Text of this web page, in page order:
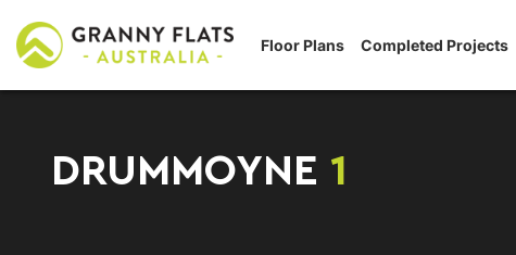
Floor Plans Completed Projects
DRUMMOYNE 1